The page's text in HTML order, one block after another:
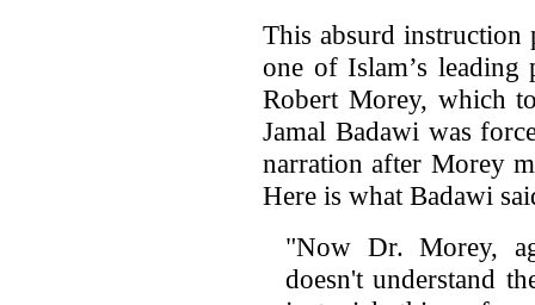
This absurd
one of Islam’s
Robert Morey, which
Jamal Badawi was
narration after Morey
Here is what Badawi
"Now Dr. Morey,
doesn't understand